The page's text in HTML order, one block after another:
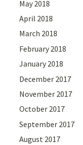
May 2018
April 2018
March 2018
February 2018
January 2018
December 2017
November 2017
October 2017
September 2017
August 2017